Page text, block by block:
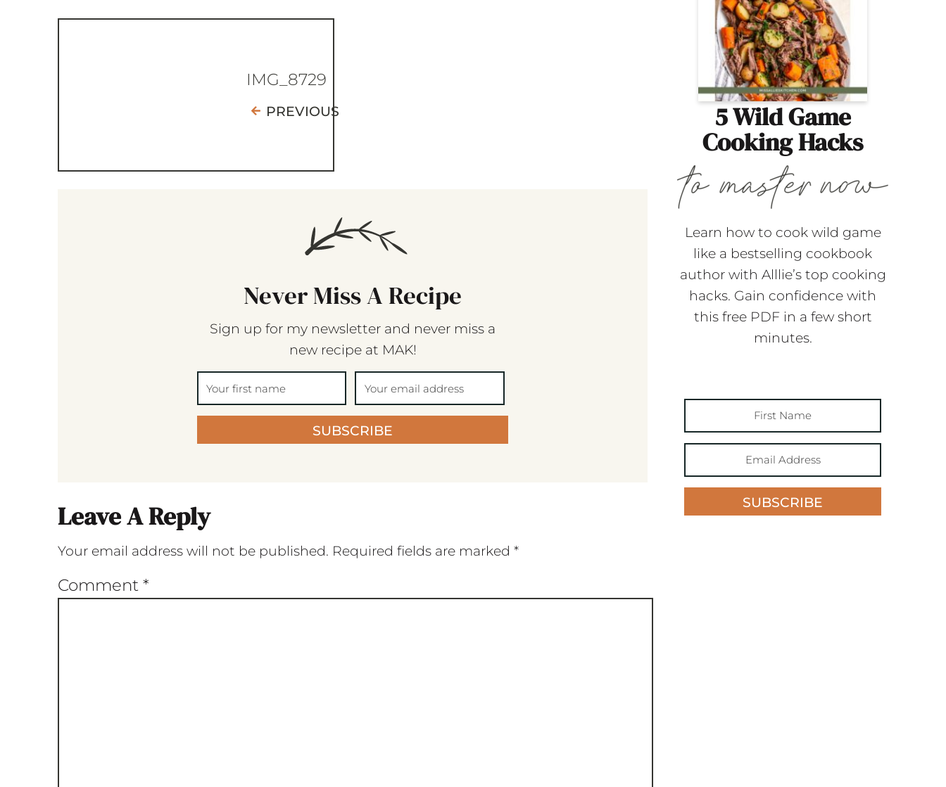
IMG_8729
PREVIOUS
Never Miss A Recipe
Sign up for my newsletter and never miss a
new recipe at MAK!
SUBSCRIBE
Leave A Reply
Your email address will not be published. Required fields are marked *
Comment *
5 Wild Game
Cooking Hacks
Learn how to cook wild game
like a bestselling cookbook
author with Alllie’s top cooking
hacks. Gain confidence with
this free PDF in a few short
minutes.
SUBSCRIBE